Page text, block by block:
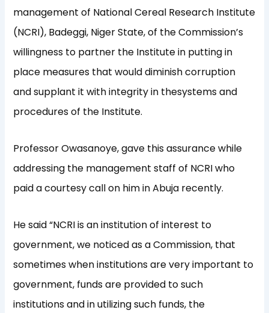
management of National Cereal Research Institute
(NCRI), Badeggi, Niger State, of the Commission’s
willingness to partner the Institute in puttingin
place measures that would diminish corruption
and supplant it withintegrityin thesystems and
procedures of the Institute.
ProfessorOwasanoye, gave this assurance while
addressing the management staff of NCRI who
paid a courtesy call on himin Abuja recently.
He said “NCRI is an institution of interest to
government, we noticedas a Commission, that
sometimes when institutions are very important to
government, funds are provided to such
institutionsand in utilizing such funds, the